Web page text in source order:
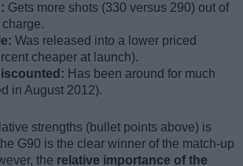
Gets more shots (330 versus 290) out of
Was released into a lower priced
cheaper at launch).
Has been around for much
in August 2012).
strengths (bullet points above) is
G90 is the clear winner of the match-up
the relative importance of the